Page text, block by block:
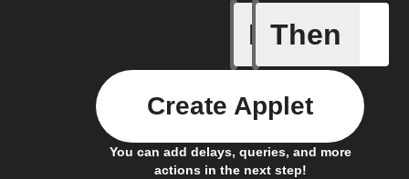
If
Create
Then
You can add delays, queries, and more
actions in the next step!
Create Applet